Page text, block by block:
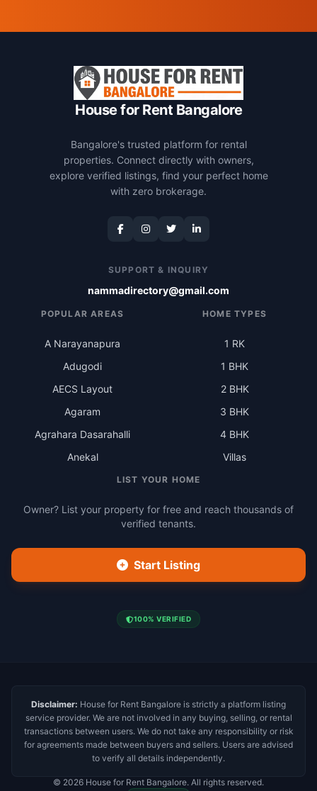
House for Rent Bangalore
Bangalore's trusted platform for rental
properties. Connect directly with owners,
explore verified listings, find your perfect home
with zero brokerage.
SUPPORT & INQUIRY
nammadirectory@gmail.com
POPULAR AREAS
A Narayanapura
Adugodi
AECS Layout
Agaram
Agrahara Dasarahalli
Anekal
HOME TYPES
1 RK
1 BHK
2 BHK
3 BHK
4 BHK
Villas
LIST YOUR HOME
Owner? List your property for free and reach thousands of
verified tenants.
Start Listing
100% VERIFIED
Disclaimer: House for Rent Bangalore is strictly a platform listing
service provider. We are not involved in any buying, selling, or rental
transactions between users. We do not take any responsibility or risk
for agreements made between buyers and sellers. Users are advised
to verify all details independently.
© 2026 House for Rent Bangalore. All rights reserved.